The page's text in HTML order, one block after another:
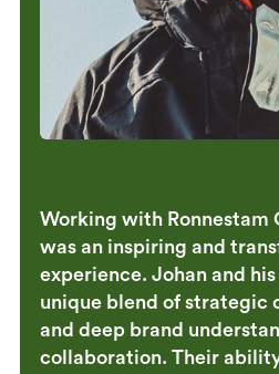
Working with Ronnestam
was an inspiring and
experience. Johan and
unique blend of strategic
and deep brand
collaboration. Their